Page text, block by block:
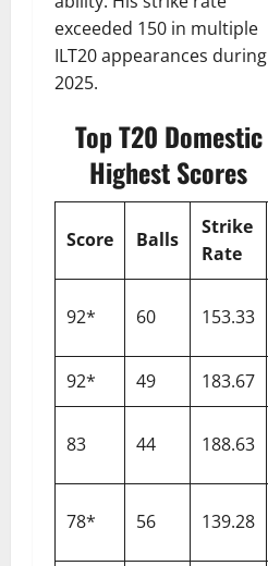
exceeded 150 in multiple
ILT20 appearances during
2025.
Top T20 Domestic
Highest Scores
Score Balls
Strike
Rate
92* 60 153.33
92* 49 183.67
83 44 188.63
78* 56 139.28